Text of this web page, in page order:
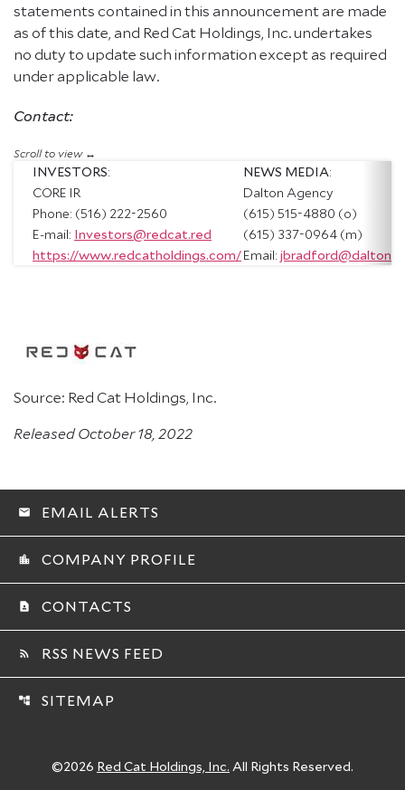
statements contained in this announcement are made
as of this date, and Red Cat Holdings, Inc. undertakes
no duty to update such information except as required
under applicable law.
Contact:
INVESTORS: NEWS MEDIA:
CORE IR
Dalton Agency
Phone: (516) 222-2560
(615) 515-4880 (o)
E-mail: Investors@redcat.red
(615) 337-0964 (m)
https://www.redcatholdings.com/Email:
Source: Red Cat Holdings, Inc.
Released October 18, 2022
email EMAIL ALERTS
location_city COMPANY PROFILE
contact_page CONTACTS
rss_feed RSS NEWS FEED
account_tree SITEMAP
©2026 Red Cat Holdings, Inc. All Rights Reserved.